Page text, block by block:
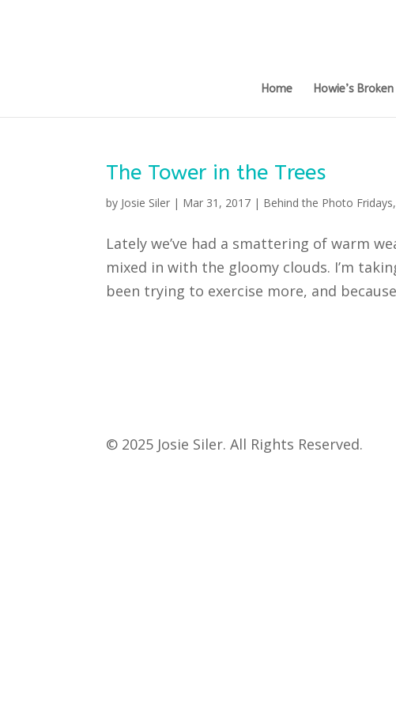
Home Howie’s
The Tower in the Trees
by Josie Siler | Mar 31, 2017 | Behind the Photo Fridays,
Lately we’ve had a smattering of warm
mixed in with the gloomy clouds. I’m
been trying to exercise more, and
© 2025 Josie Siler. All Rights Reserved.